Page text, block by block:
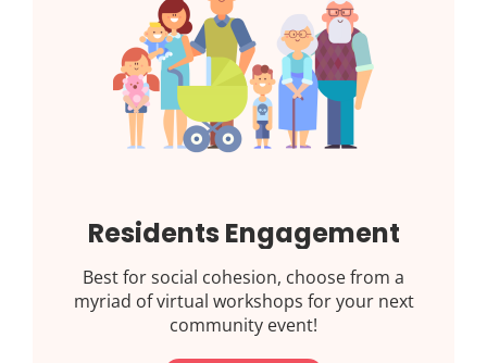
Residents Engagement
Best for social cohesion, choose from a
myriad of virtual workshops for your next
community event!